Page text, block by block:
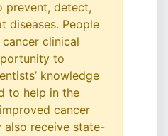
prevent, detect,
diseases. People
clinical
to
knowledge
to help in the
cancer
also receive state-